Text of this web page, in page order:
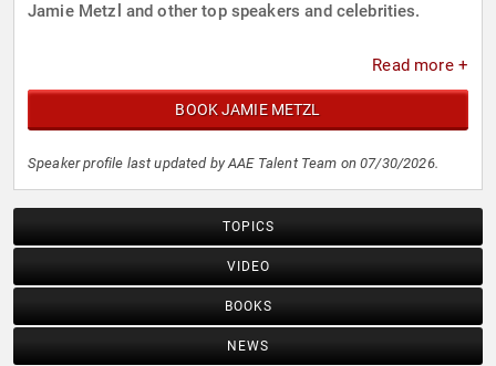
Jamie Metzl and other top speakers and celebrities.
Read more +
BOOK JAMIE METZL
Speaker profile last updated by AAE Talent Team on 07/30/2026.
TOPICS
VIDEO
BOOKS
NEWS